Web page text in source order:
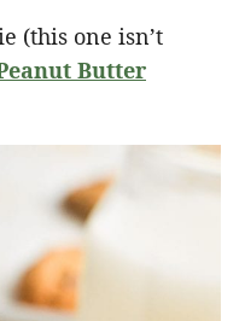
(this one isn’t
Butter